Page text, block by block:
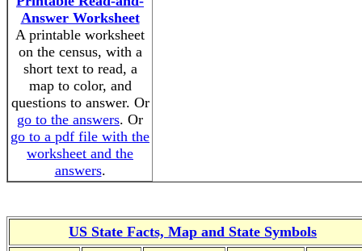
Answer Worksheet
A printable worksheet
on the census, with a
short text to read, a
map to color, and
questions to answer. Or
go to the answers. Or
go to a pdf file with the
worksheet and the
answers.
US State Facts, Map and State Symbols